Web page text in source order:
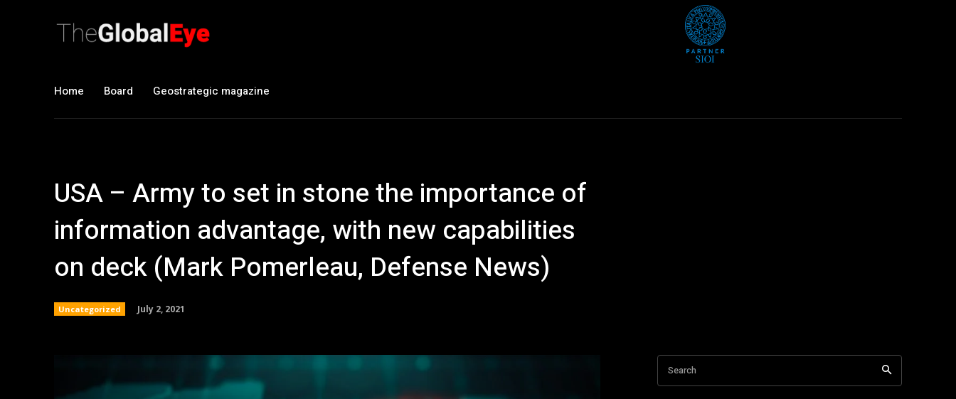
Home Board Geostrategic magazine
USA – Army to set in stone the importance of
information advantage, with new capabilities
on deck (Mark Pomerleau, Defense News)
Uncategorized July 2, 2021
Search